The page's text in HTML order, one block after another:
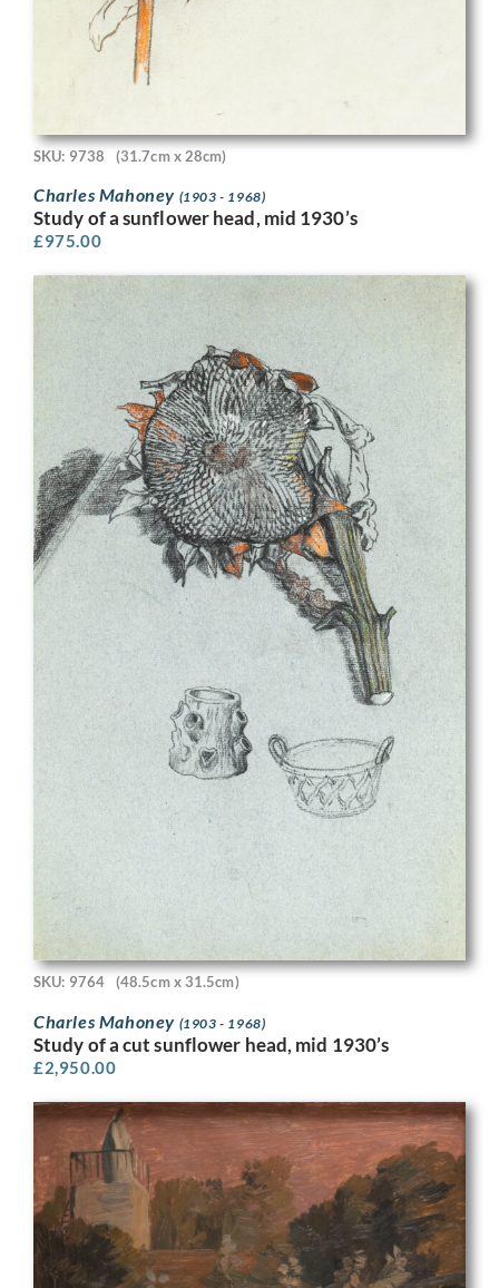
SKU: 9738 (31.7cm x 28cm)
Charles Mahoney (1903 - 1968)
Study of a sunflower head, mid 1930’s
£975.00
SKU: 9764 (48.5cm x 31.5cm)
Charles Mahoney (1903 - 1968)
Study of a cut sunflower head, mid 1930’s
£2,950.00